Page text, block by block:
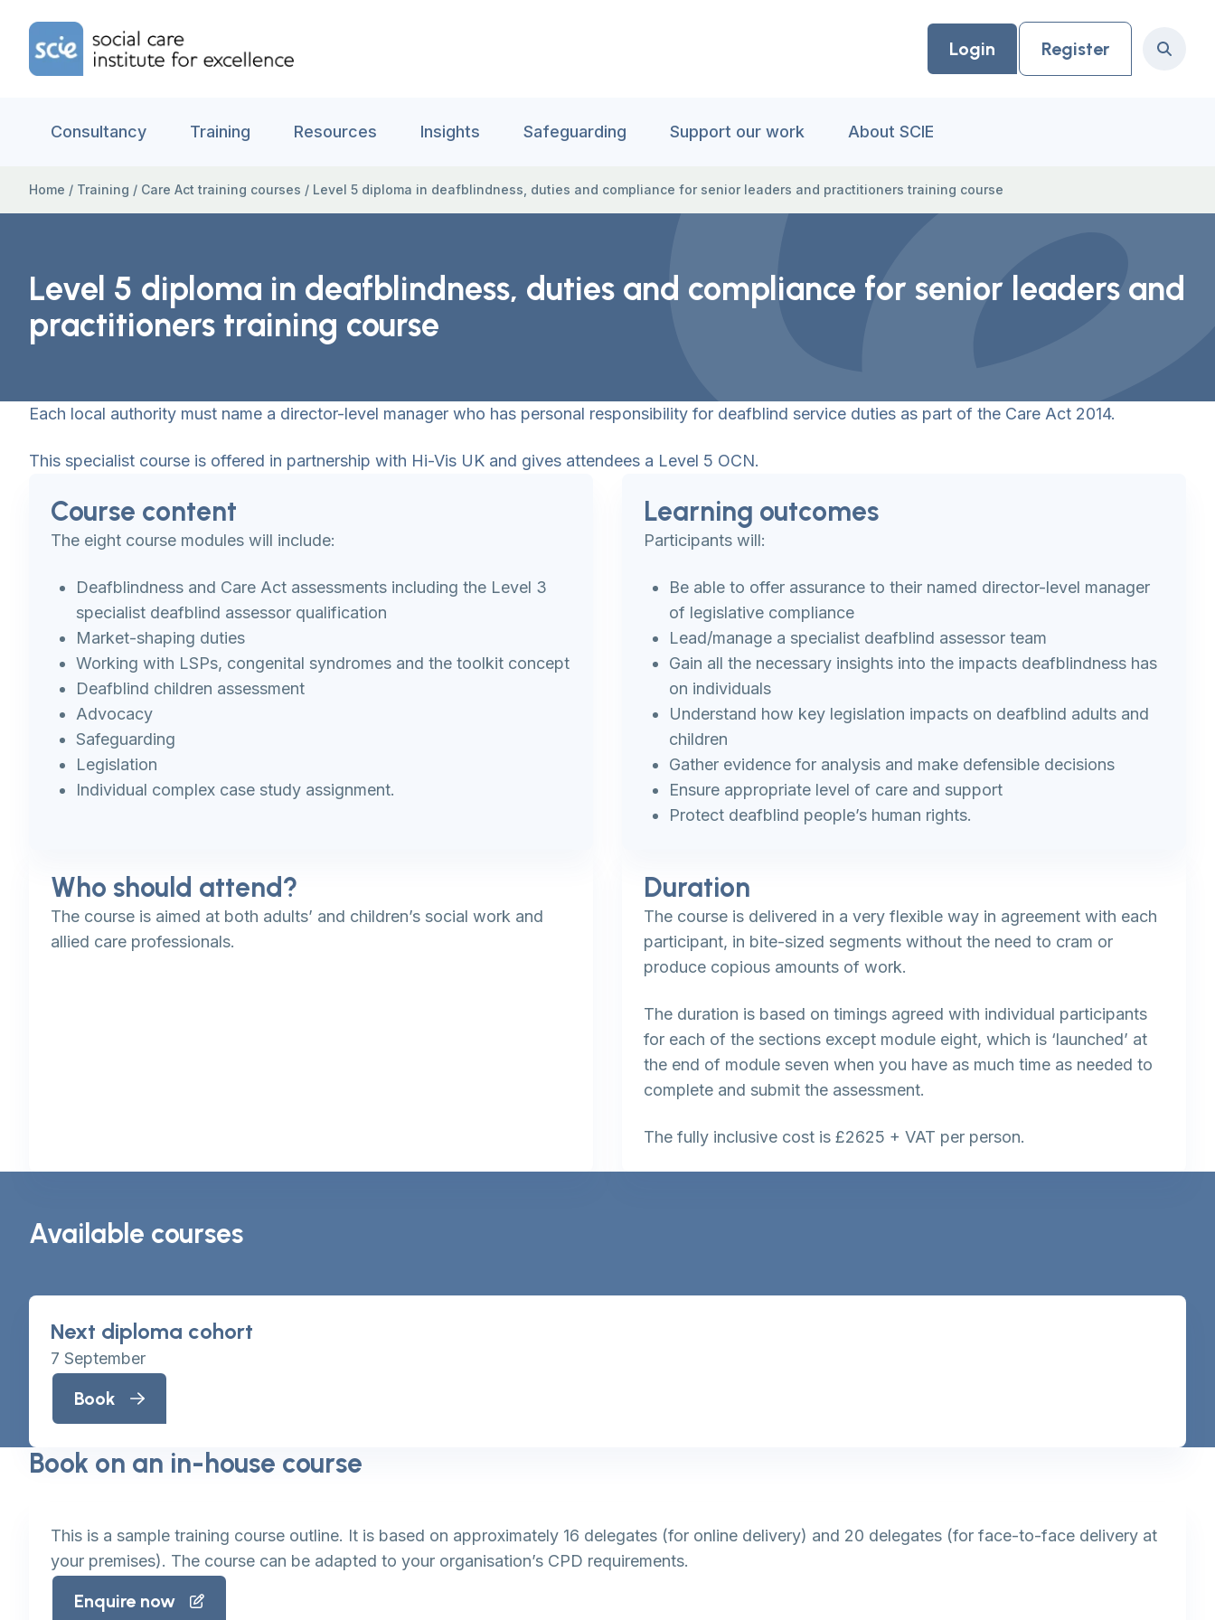
Home Link Logo
Login Register Search
Consultancy Training Resources Insights Safeguarding Support our work About SCIE
Home / Training / Care Act training courses / Level 5 diploma in deafblindness, duties and compliance for senior leaders and practitioners training course
Level 5 diploma in deafblindness, duties and compliance for senior leaders and
practitioners training course
Each local authority must name a director-level manager who has personal responsibility for deafblind service duties as part of the Care Act 2014.
This specialist course is offered in partnership with Hi-Vis UK and gives attendees a Level 5 OCN.
Course content
The eight course modules will include:
Deafblindness and Care Act assessments including the Level 3
specialist deafblind assessor qualification
Market-shaping duties
Working with LSPs, congenital syndromes and the toolkit concept
Deafblind children assessment
Advocacy
Safeguarding
Legislation
Individual complex case study assignment.
Learning outcomes
Participants will:
Be able to offer assurance to their named director-level manager
of legislative compliance
Lead/manage a specialist deafblind assessor team
Gain all the necessary insights into the impacts deafblindness has
on individuals
Understand how key legislation impacts on deafblind adults and
children
Gather evidence for analysis and make defensible decisions
Ensure appropriate level of care and support
Protect deafblind people’s human rights.
Who should attend?
The course is aimed at both adults’ and children’s social work and
allied care professionals.
Duration
The course is delivered in a very flexible way in agreement with each
participant, in bite-sized segments without the need to cram or
produce copious amounts of work.
The duration is based on timings agreed with individual participants
for each of the sections except module eight, which is ‘launched’ at
the end of module seven when you have as much time as needed to
complete and submit the assessment.
The fully inclusive cost is £2625 + VAT per person.
Available courses
Next diploma cohort
7 September
Book
Book on an in-house course
This is a sample training course outline. It is based on approximately 16 delegates (for online delivery) and 20 delegates (for face-to-face delivery at
your premises). The course can be adapted to your organisation’s CPD requirements.
Enquire now